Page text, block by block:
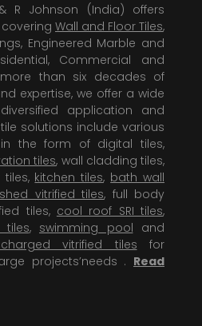
R Johnson (India) offers
Wall and Floor Tiles,
Engineered Marble and
Commercial and
than six decades of
expertise, we offer a wide
application and
tile solutions include various
the form of digital tiles,
tiles, wall cladding tiles,
kitchen tiles, bath wall
vitrified tiles, full body
tiles, cool roof SRI tiles,
tiles, swimming pool and
vitrified tiles for
projects’needs . Read